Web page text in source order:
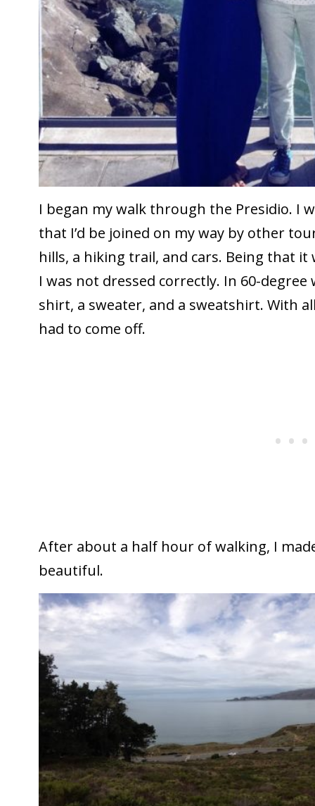
I began my walk through the Presidio. I
that I’d be joined on my way by other
hills, a hiking trail, and cars. Being that
I was not dressed correctly. In 60-
shirt, a sweater, and a sweatshirt. With
had to come off.
After about a half hour of walking, I
beautiful.